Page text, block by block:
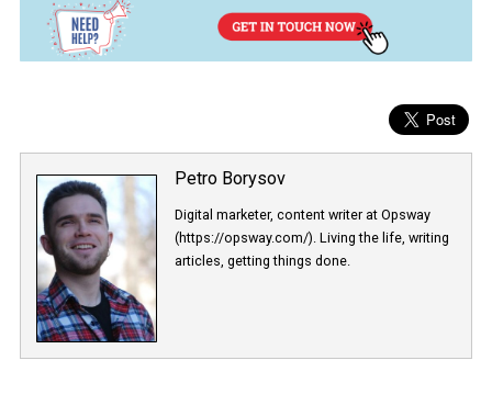
Magento or Woocommerce. Consider that this action and further
project development & support will require a bigger budget, but in
most cases it is worth the deal. You will be able to configure your
Your project may be out of standard line already at the initial
perfect for you and that you need something different. In such
have a look in the direction of MVP to test your idea. Then, you
consider custom development for its implementation.
Conclusion
In conclusion we can say that each and every detail of your